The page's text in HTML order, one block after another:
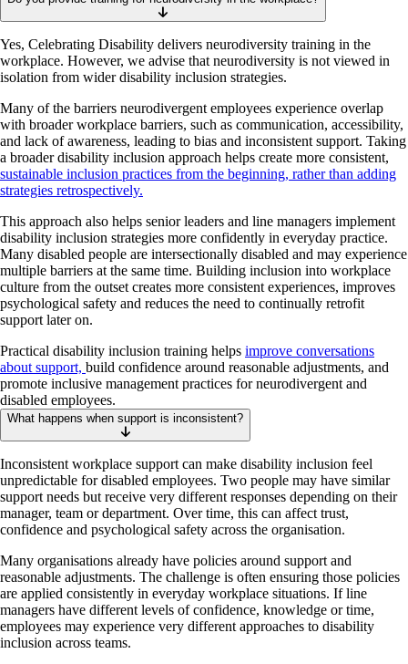
Yes, Celebrating Disability delivers neurodiversity training in the
workplace. However, we advise that neurodiversity is not viewed in
isolation from wider disability inclusion strategies.
Many of the barriers neurodivergent employees experience overlap
with broader workplace barriers, such as communication, accessibility,
and lack of awareness, leading to bias and inconsistent support. Taking
a broader disability inclusion approach helps create more consistent,
sustainable inclusion practices from the beginning, rather than adding
strategies retrospectively.
This approach also helps senior leaders and line managers implement
disability inclusion strategies more confidently in everyday practice.
Many disabled people are intersectionally disabled and may experience
multiple barriers at the same time. Building inclusion into workplace
culture from the outset creates more consistent experiences, improves
psychological safety and reduces the need to continually retrofit
support later on.
Practical disability inclusion training helps improve conversations
about support, build confidence around reasonable adjustments, and
promote inclusive management practices for neurodivergent and
disabled employees.
What happens when support is inconsistent?
Inconsistent workplace support can make disability inclusion feel
unpredictable for disabled employees. Two people may have similar
support needs but receive very different responses depending on their
manager, team or department. Over time, this can affect trust,
confidence and psychological safety across the organisation.
Many organisations already have policies around support and
reasonable adjustments. The challenge is often ensuring those policies
are applied consistently in everyday workplace situations. If line
managers have different levels of confidence, knowledge or time,
employees may experience very different approaches to disability
inclusion across teams.